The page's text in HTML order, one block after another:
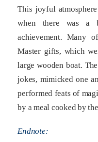
This joyful
when there was a
achievement. Many
Master gifts, which
large wooden boat.
jokes, mimicked one
performed feats of
by a meal cooked by
Endnote: